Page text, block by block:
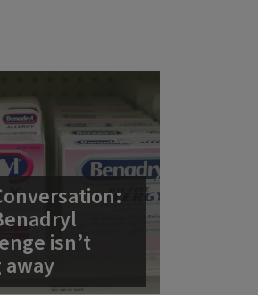
isn’t
away